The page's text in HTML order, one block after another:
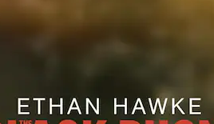
Ethan Hawke in the
Universal Pictures reportedly